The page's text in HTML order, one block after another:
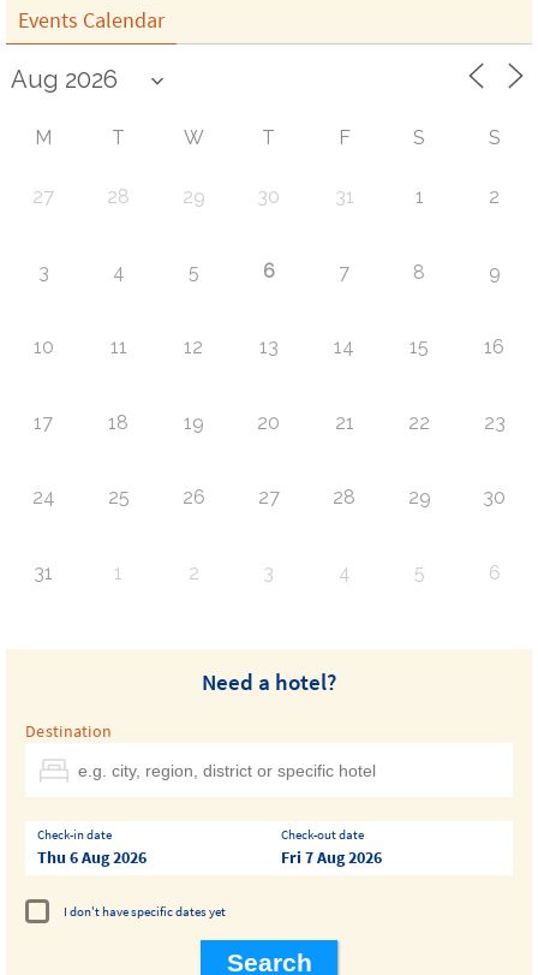
Events Calendar
M T W T F S S
27 28 29 30 31 1 2
3 4 5 6 7 8 9
10 11 12 13 14 15 16
17 18 19 20 21 22 23
24 25 26 27 28 29 30
31 1 2 3 4 5 6
Need a hotel?
Destination
Check-in date
Thu 6 Aug 2026
Check-out date
Fri 7 Aug 2026
I don't have specific dates yet